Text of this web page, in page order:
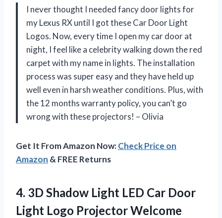
I never thought I needed fancy door lights for
my Lexus RX until I got these Car Door Light
Logos. Now, every time I open my car door at
night, I feel like a celebrity walking down the red
carpet with my name in lights. The installation
process was super easy and they have held up
well even in harsh weather conditions. Plus, with
the 12 months warranty policy, you can’t go
wrong with these projectors! – Olivia
Get It From Amazon Now:Check Price on
Amazon & FREE Returns
4. 3D Shadow Light LED Car Door
Light Logo Projector Welcome